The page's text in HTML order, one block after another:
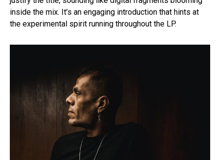
inside the mix. It’s an engaging introduction that hints at
the experimental spirit running throughout the LP.